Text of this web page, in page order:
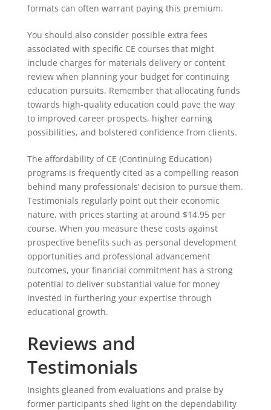
formats can often warrant paying this premium.
You should also consider possible extra fees
associated with specific CE courses that might
include charges for materials delivery or content
review when planning your budget for continuing
education pursuits. Remember that allocating funds
towards high-quality education could pave the way
to improved career prospects, higher earning
possibilities, and bolstered confidence from clients.
The affordability of CE (Continuing Education)
programs is frequently cited as a compelling reason
behind many professionals’ decision to pursue them.
Testimonials regularly point out their economic
nature, with prices starting at around $14.95 per
course. When you measure these costs against
prospective benefits such as personal development
opportunities and professional advancement
outcomes, your financial commitment has a strong
potential to deliver substantial value for money
invested in furthering your expertise through
educational growth.
Reviews and
Testimonials
Insights gleaned from evaluations and praise by
former participants shed light on the dependability